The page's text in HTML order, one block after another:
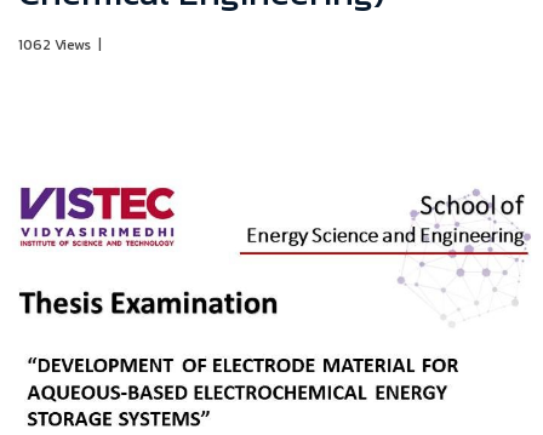
1062 Views |